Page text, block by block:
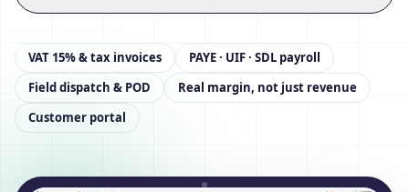
VAT 15% & tax invoices
PAYE · UIF · SDL payroll
Field dispatch & POD
Real margin, not just revenue
Customer portal